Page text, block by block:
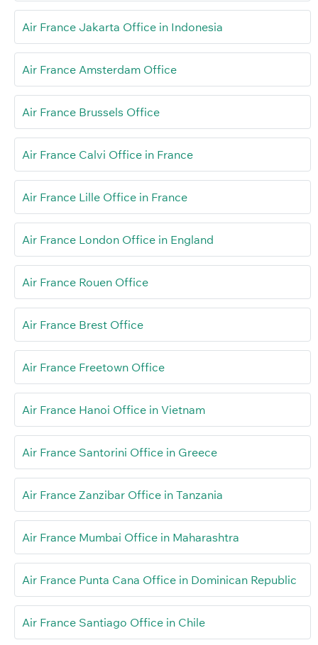
Air France Jakarta Office in Indonesia
Air France Amsterdam Office
Air France Brussels Office
Air France Calvi Office in France
Air France Lille Office in France
Air France London Office in England
Air France Rouen Office
Air France Brest Office
Air France Freetown Office
Air France Hanoi Office in Vietnam
Air France Santorini Office in Greece
Air France Zanzibar Office in Tanzania
Air France Mumbai Office in Maharashtra
Air France Punta Cana Office in Dominican Republic
Air France Santiago Office in Chile